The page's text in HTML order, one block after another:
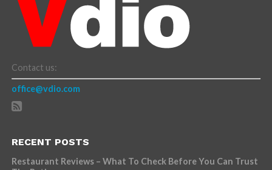
Contact us:
office@vdio.com
RECENT POSTS
Restaurant Reviews – What To Check Before You Can Trust